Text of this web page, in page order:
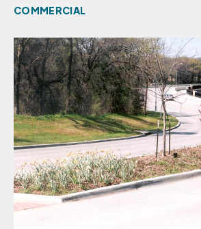
COMMERCIAL